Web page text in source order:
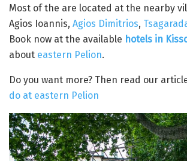
Most of the are located at the nearby
Agios Ioannis, Agios Dimitrios,
Book now at the available hotels in
about eastern Pelion.
Do you want more? Then read our
do at eastern Pelion